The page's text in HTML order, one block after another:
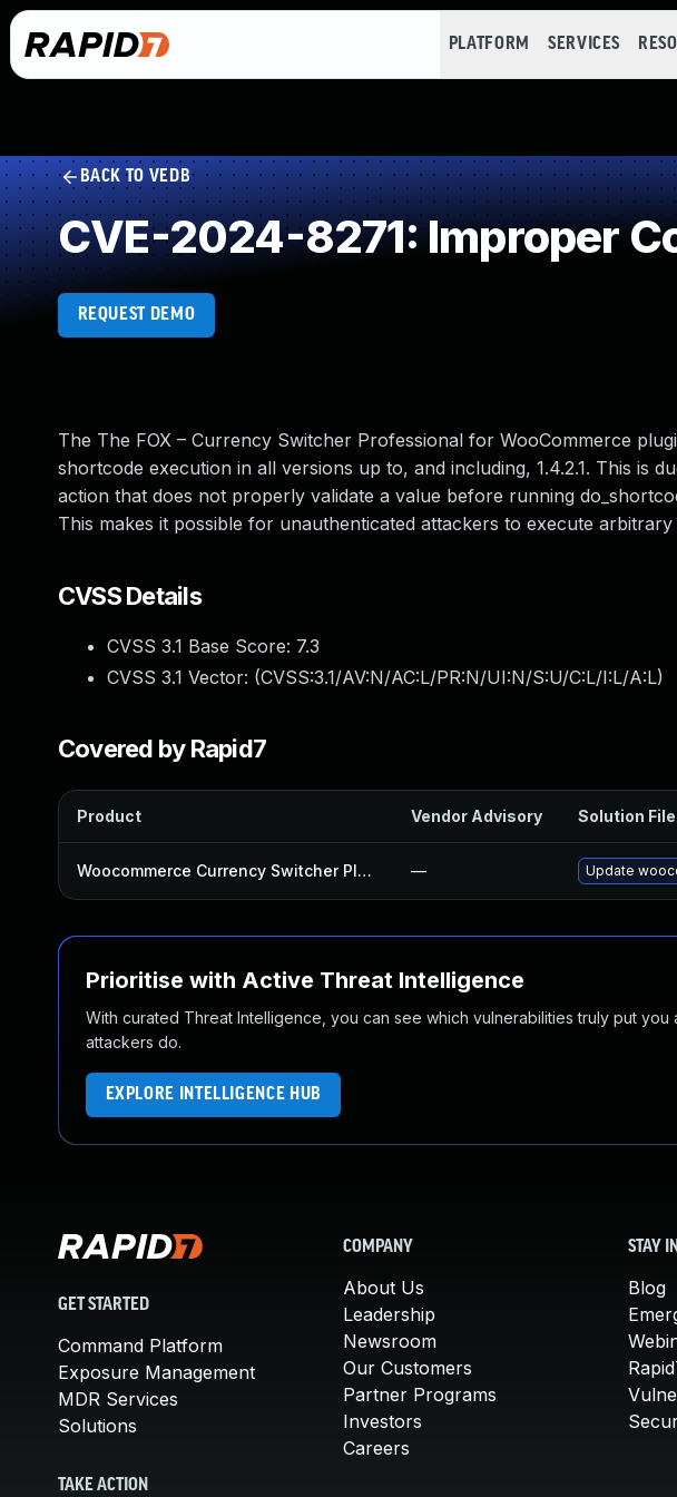
PLATFORM SERVICES
BACK TO VEDB
CVE-2024-8271: Improper
REQUEST DEMO
The The FOX – Currency Switcher Professional for WooCommerce
shortcode execution in all versions up to, and including, 1.4.2.1. This is
action that does not properly validate a value before running
This makes it possible for unauthenticated attackers to execute
CVSS Details
CVSS 3.1 Base Score: 7.3
CVSS 3.1 Vector: (CVSS:3.1/AV:N/AC:L/PR:N/UI:N/S:U/C:L/I:L/A:L)
Covered by Rapid7
Product Vendor Advisory Solution File
Woocommerce Currency Switcher Plugin — Update
Prioritise with Active Threat Intelligence
With curated Threat Intelligence, you can see which vulnerabilities truly put
attackers do.
EXPLORE INTELLIGENCE HUB
GET STARTED
Command Platform
Exposure Management
MDR Services
Solutions
TAKE ACTION
COMPANY
About Us
Leadership
Newsroom
Our Customers
Partner Programs
Investors
Careers
STAY
Blog